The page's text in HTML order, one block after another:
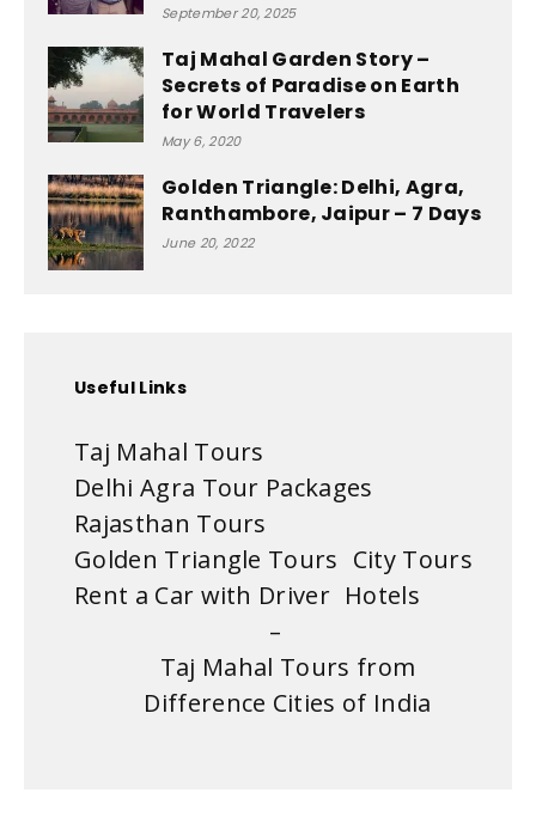
September 20, 2025
Taj Mahal Garden Story –
Secrets of Paradise on Earth
for World Travelers
May 6, 2020
Golden Triangle: Delhi, Agra,
Ranthambore, Jaipur – 7 Days
June 20, 2022
Useful Links
Taj Mahal Tours
Delhi Agra Tour Packages
Rajasthan Tours
Golden Triangle Tours City Tours
Rent a Car with Driver Hotels
–
Taj Mahal Tours from
Difference Cities of India